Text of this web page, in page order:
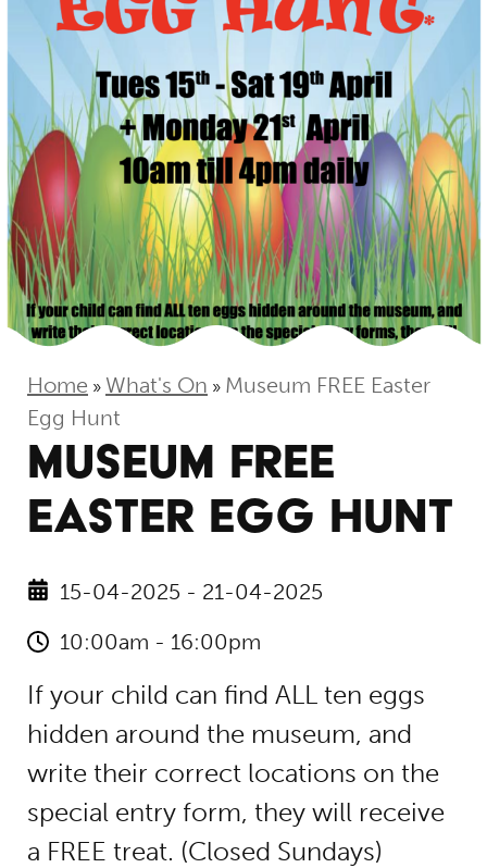
Home » What's On » Museum FREE Easter
Egg Hunt
MUSEUM FREE
EASTER EGG HUNT
15-04-2025 - 21-04-2025
10:00am - 16:00pm
If your child can find ALL ten eggs
hidden around the museum, and
write their correct locations on the
special entry form, they will receive
a FREE treat. (Closed Sundays)